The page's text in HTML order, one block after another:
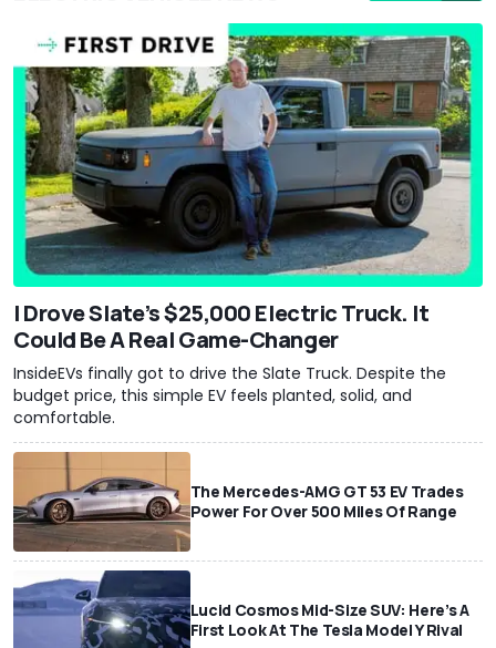
I Drove Slate’s $25,000 Electric Truck. It
Could Be A Real Game-Changer
InsideEVs finally got to drive the Slate Truck. Despite the
budget price, this simple EV feels planted, solid, and
comfortable.
The Mercedes-AMG GT 53 EV Trades
Power For Over 500 Miles Of Range
Lucid Cosmos Mid-Size SUV: Here’s A
First Look At The Tesla Model Y Rival